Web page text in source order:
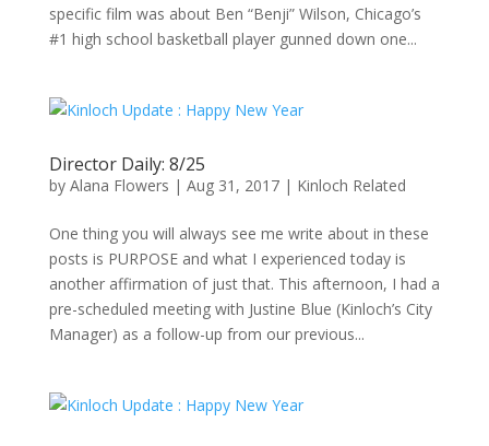
specific film was about Ben “Benji” Wilson, Chicago’s
#1 high school basketball player gunned down one...
Director Daily: 8/25
by Alana Flowers | Aug 31, 2017| Kinloch Related
One thing you will always see me write about in these
posts is PURPOSE and what I experienced today is
another affirmation of just that. This afternoon, I had a
pre-scheduled meeting with Justine Blue (Kinloch’s City
Manager) as a follow-up from our previous...